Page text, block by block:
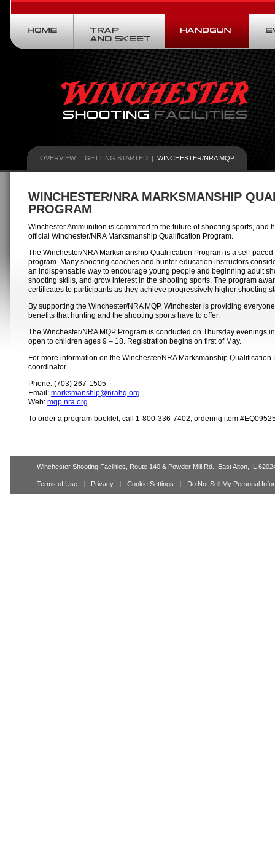
OVERVIEW | GETTING STARTED | WINCHESTER/NRA MQP
WINCHESTER/NRA MARKSMANSHIP
PROGRAM
Winchester Ammunition is committed to the future of shooting sports, and
official Winchester/NRA Marksmanship Qualification Program.
The Winchester/NRA Marksmanship Qualification Program is a self-
program. Many shooting coaches and hunter education instructors
an indispensable way to encourage young people and beginning adult
shooting skills, and grow interest in the shooting sports. The program
certificates to participants as they achieve progressively higher shooting
By supporting the Winchester/NRA MQP, Winchester is providing
benefits that hunting and the shooting sports have to offer.
The Winchester/NRA MQP Program is conducted on Thursday evenings
open to children ages 9 – 18. Registration begins on first of May.
For more information on the Winchester/NRA Marksmanship
coordinator.
Phone: (703) 267-1505
Email:marksmanship@nrahq.org
Web:mqp.nra.org
To order a program booklet, call 1-800-336-7402, ordering item
Winchester Shooting Facilities, Route 140 & Powder Mill Rd., East Alton, IL
Terms of Use Privacy Cookie Settings Do Not Sell My Personal